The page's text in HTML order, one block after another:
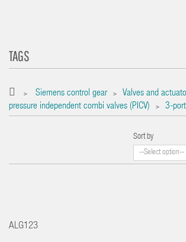
TAGS
> Siemens control gear > Valves and
pressure independent combi valves (PICV)
> 3-
Sort by
ALG123